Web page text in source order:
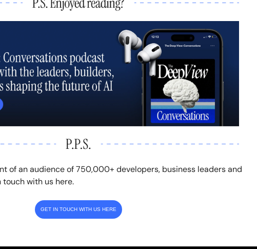
of an audience of 750,000+ developers, business leaders and
with us here.
GET IN TOUCH WITH US HERE